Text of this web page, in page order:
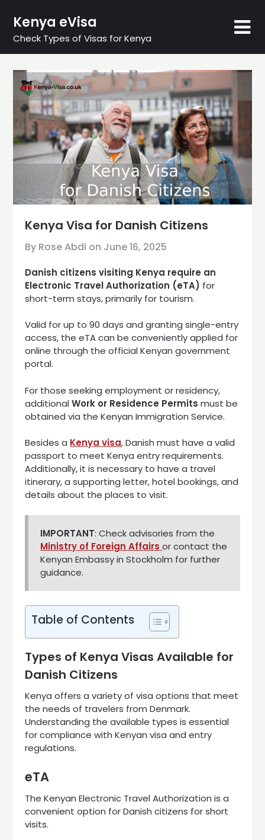
content
Kenya eVisa
Check Types of Visas for Kenya
Kenya Visa for Danish Citizens
By Rose Abdi on June 16, 2025
Danish citizens visiting Kenya require an
Electronic Travel Authorization (eTA) for
short-term stays, primarily for tourism.
Valid for up to 90 days and granting single-entry
access, the eTA can be conveniently applied for
online through the official Kenyan government
portal.
For those seeking employment or residency,
additional Work or Residence Permits must be
obtained via the Kenyan Immigration Service.
Besides a Kenya visa, Danish must have a valid
passport to meet Kenya entry requirements.
Additionally, it is necessary to have a travel
itinerary, a supporting letter, hotel bookings, and
details about the places to visit.
IMPORTANT: Check advisories from the
Ministry of Foreign Affairs or contact the
Kenyan Embassy in Stockholm for further
guidance.
Table of Contents
Types of Kenya Visas Available for
Danish Citizens
Kenya offers a variety of visa options that meet
the needs of travelers from Denmark.
Understanding the available types is essential
for compliance with Kenyan visa and entry
regulations.
eTA
The Kenyan Electronic Travel Authorization is a
convenient option for Danish citizens for short
visits.